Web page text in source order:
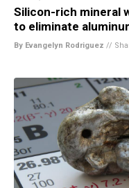
Silicon-rich mineral
to eliminate
By Evangelyn Rodriguez //